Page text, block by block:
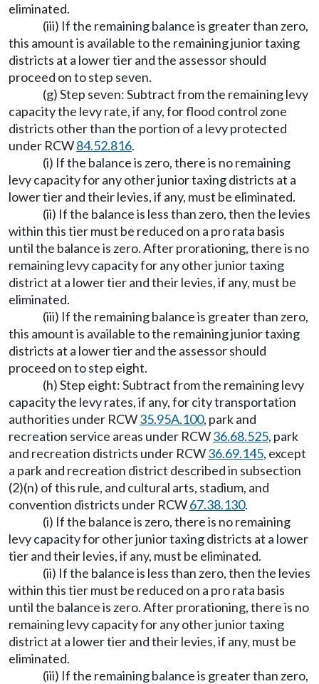
eliminated.
(iii) If the remaining balance is greater than zero,
this amount is available to the remaining junior taxing
districts at a lower tier and the assessor should
proceed on to step seven.
(g) Step seven: Subtract from the remaining levy
capacity the levy rate, if any, for flood control zone
districts other than the portion of a levy protected
under RCW84.52.816.
(i) If the balance is zero, there is no remaining
levy capacity for any other junior taxing districts at a
lower tier and their levies, if any, must be eliminated.
(ii) If the balance is less than zero, then the levies
within this tier must be reduced on a pro rata basis
until the balance is zero. After prorationing, there is no
remaining levy capacity for any other junior taxing
district at a lower tier and their levies, if any, must be
eliminated.
(iii) If the remaining balance is greater than zero,
this amount is available to the remaining junior taxing
districts at a lower tier and the assessor should
proceed on to step eight.
(h) Step eight: Subtract from the remaining levy
capacity the levy rates, if any, for city transportation
authorities under RCW35.95A.100, park and
recreation service areas under RCW36.68.525, park
and recreation districts under RCW36.69.145, except
a park and recreation district described in subsection
(2)(n) of this rule, and cultural arts, stadium, and
convention districts under RCW67.38.130.
(i) If the balance is zero, there is no remaining
levy capacity for other junior taxing districts at a lower
tier and their levies, if any, must be eliminated.
(ii) If the balance is less than zero, then the levies
within this tier must be reduced on a pro rata basis
until the balance is zero. After prorationing, there is no
remaining levy capacity for any other junior taxing
district at a lower tier and their levies, if any, must be
eliminated.
(iii) If the remaining balance is greater than zero,